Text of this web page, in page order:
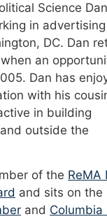
Science
in
DC. Dan
an
Dan has
with his
in building
outside the
of the ReMA
and sits on
and Columbia